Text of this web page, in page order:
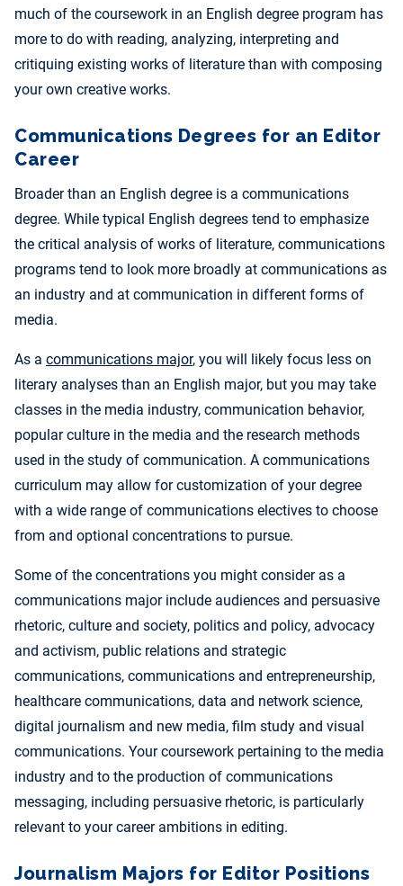
much of the coursework in an English degree program has
more to do with reading, analyzing, interpreting and
critiquing existing works of literature than with composing
your own creative works.
Communications Degrees for an Editor
Career
Broader than an English degree is a communications
degree. While typical English degrees tend to emphasize
the critical analysis of works of literature, communications
programs tend to look more broadly at communications as
an industry and at communication in different forms of
media.
As a communications major, you will likely focus less on
literary analyses than an English major, but you may take
classes in the media industry, communication behavior,
popular culture in the media and the research methods
used in the study of communication. A communications
curriculum may allow for customization of your degree
with a wide range of communications electives to choose
from and optional concentrations to pursue.
Some of the concentrations you might consider as a
communications major include audiences and persuasive
rhetoric, culture and society, politics and policy, advocacy
and activism, public relations and strategic
communications, communications and entrepreneurship,
healthcare communications, data and network science,
digital journalism and new media, film study and visual
communications. Your coursework pertaining to the media
industry and to the production of communications
messaging, including persuasive rhetoric, is particularly
relevant to your career ambitions in editing.
Journalism Majors for Editor Positions